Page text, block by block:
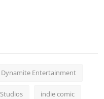
Dynamite Entertainment
indie comic